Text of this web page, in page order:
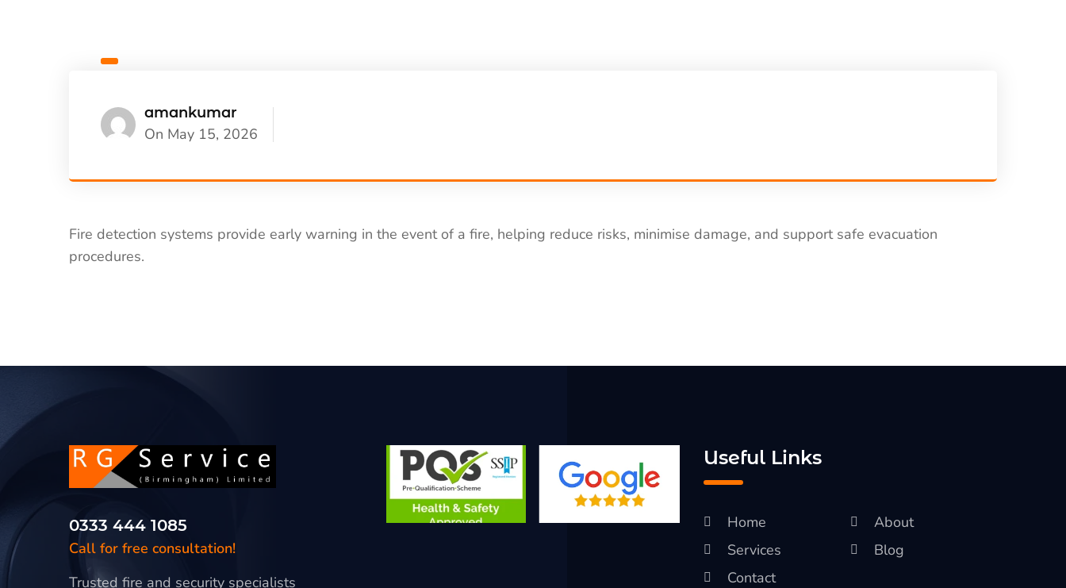
amankumar
On May 15, 2026
Fire detection systems provide early warning in the event of a fire, helping reduce risks, minimise damage, and support safe evacuation
procedures.
0333 444 1085
Call for free consultation!
Trusted fire and security specialists
Useful Links
Home
About
Services
Blog
Contact